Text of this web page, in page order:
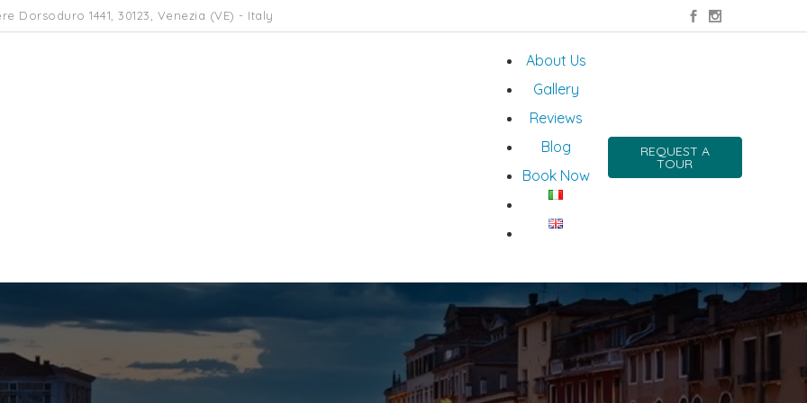
Dorsoduro 1441, 30123, Venezia (VE) - Italy
About Us
Gallery
Reviews
Blog
Book Now
REQUEST A
TOUR